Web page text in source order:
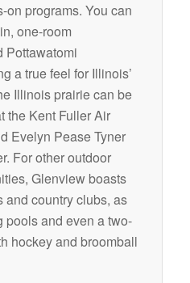
on programs. You can
one-room
Pottawatomi
a true feel for Illinois’
Illinois prairie can be
the Kent Fuller Air
Evelyn Pease Tyner
For other outdoor
Glenview boasts
and country clubs, as
pools and even a two-
hockey and broomball